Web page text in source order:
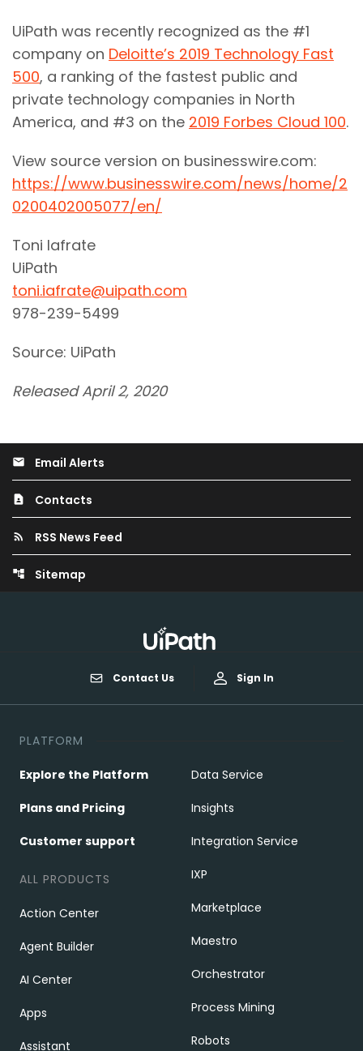
UiPath was recently recognized as the #1
company on Deloitte’s 2019 Technology Fast
500, a ranking of the fastest public and
private technology companies in North
America, and #3 on the 2019 Forbes Cloud 100.
View source version on businesswire.com:
https://www.businesswire.com/news/home/2
0200402005077/en/
Toni Iafrate
UiPath
toni.iafrate@uipath.com
978-239-5499
Source: UiPath
Released April 2, 2020
email Email Alerts
contact_page Contacts
rss_feed RSS News Feed
account_tree Sitemap
Contact Us Sign In
PLATFORM
Explore the Platform
Plans and Pricing
Customer support
ALL PRODUCTS
Action Center
Agent Builder
AI Center
Apps
Assistant
Data Service
Insights
Integration Service
IXP
Marketplace
Maestro
Orchestrator
Process Mining
Robots